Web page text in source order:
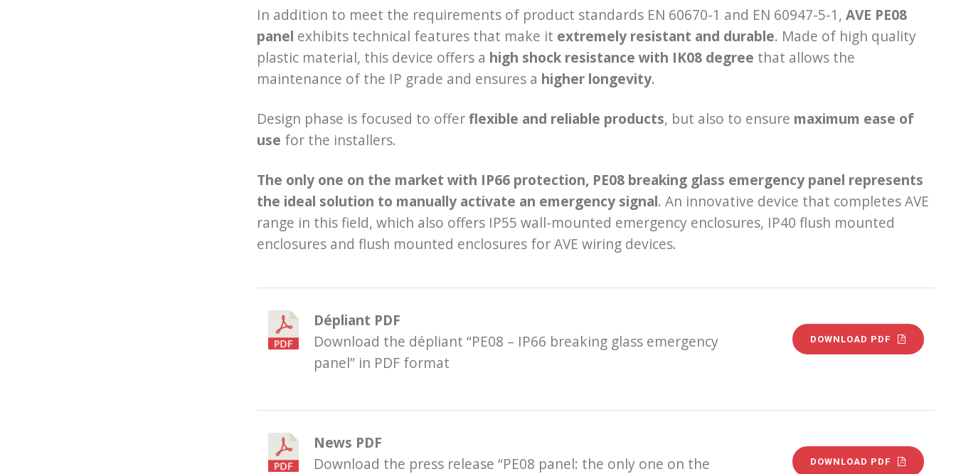
In addition to meet the requirements of product standards EN 60670-1 and EN 60947-5-1, AVE PE08
panel exhibits technical features that make it extremely resistant and durable. Made of high quality
plastic material, this device offers a high shock resistance with IK08 degree that allows the
maintenance of the IP grade and ensures a higher longevity.
Design phase is focused to offerflexible and reliable products, but also to ensure maximum ease of
use for the installers.
The only one on the market with IP66 protection, PE08 breaking glass emergency panel represents
the ideal solution to manually activate an emergency signal. An innovative device that completes AVE
range in this field, which also offers IP55 wall-mounted emergency enclosures, IP40 flush mounted
enclosures and flush mounted enclosures for AVE wiring devices.
Dépliant PDF
Download the dépliant “PE08 – IP66 breaking glass emergency
panel” in PDF format
DOWNLOAD PDF
News PDF
Download the press release “PE08 panel: the only one on the
DOWNLOAD PDF